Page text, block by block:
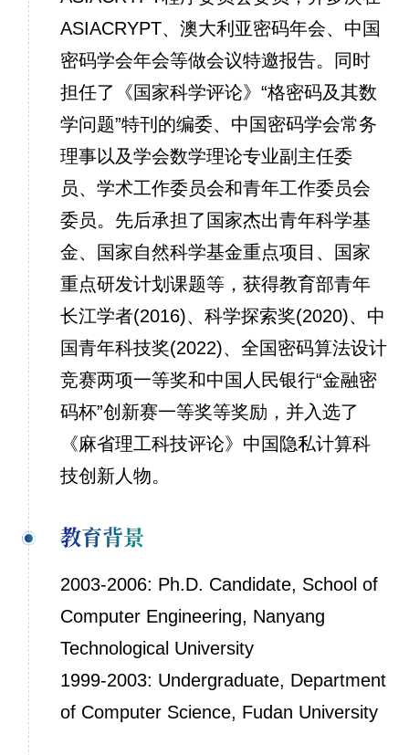
ASIACRYPT、澳大利亚密码年会、中国
密码学会年会等做会议特邀报告。同时
担任了《国家科学评论》“格密码及其数
学问题”特刊的编委、中国密码学会常务
理事以及学会数学理论专业副主任委
员、学术工作委员会和青年工作委员会
委员。先后承担了国家杰出青年科学基
金、国家自然科学基金重点项目、国家
重点研发计划课题等，获得教育部青年
长江学者(2016)、科学探索奖(2020)、中
国青年科技奖(2022)、全国密码算法设计
竞赛两项一等奖和中国人民银行“金融密
码杯”创新赛一等奖等奖励，并入选了
《麻省理工科技评论》中国隐私计算科
技创新人物。
教育背景
2003-2006: Ph.D. Candidate, School of
Computer Engineering, Nanyang
Technological University
1999-2003: Undergraduate, Department
of Computer Science, Fudan University